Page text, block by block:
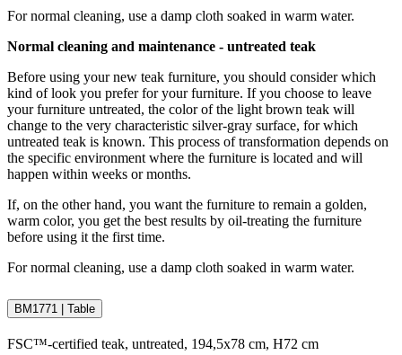
For normal cleaning, use a damp cloth soaked in warm water.
Normal cleaning and maintenance - untreated teak
Before using your new teak furniture, you should consider which
kind of look you prefer for your furniture. If you choose to leave
your furniture untreated, the color of the light brown teak will
change to the very characteristic silver-gray surface, for which
untreated teak is known. This process of transformation depends on
the specific environment where the furniture is located and will
happen within weeks or months.
If, on the other hand, you want the furniture to remain a golden,
warm color, you get the best results by oil-treating the furniture
before using it the first time.
For normal cleaning, use a damp cloth soaked in warm water.
BM1771 | Table
FSC™-certified teak, untreated, 194,5x78 cm, H72 cm